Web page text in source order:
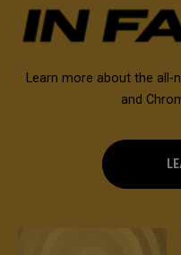
Learn more about the all-
and